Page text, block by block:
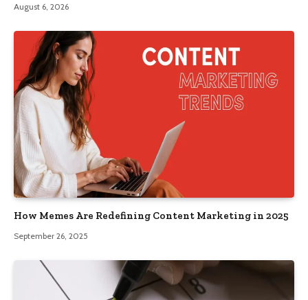
August 6, 2026
How Memes Are Redefining Content Marketing in 2025
September 26, 2025